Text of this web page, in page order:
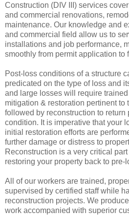
Construction (DIV III) services
and commercial renovations,
maintenance. Our knowledge and
and commercial field allow us to
installations and job performance,
smoothly from permit application to
Post-loss conditions of a structure
predicated on the type of loss and
and large losses will require
mitigation & restoration pertinent to
followed by reconstruction to return
condition. It is imperative that your
initial restoration efforts are
further damage or distress to
Reconstruction is a very critical
restoring your property back to pre-
All of our workers are trained,
supervised by certified staff while
reconstruction projects. We
work accompanied with superior